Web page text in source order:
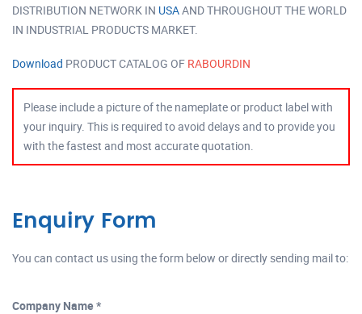
DISTRIBUTION NETWORK IN USAAND THROUGHOUT THE WORLD
IN INDUSTRIAL PRODUCTS MARKET.
Download PRODUCT CATALOG OF RABOURDIN
Please include a picture of the nameplate or product label with
your inquiry. This is required to avoid delays and to provide you
with the fastest and most accurate quotation.
Enquiry Form
You can contact us using the form below or directly sending mail to:
Company Name *